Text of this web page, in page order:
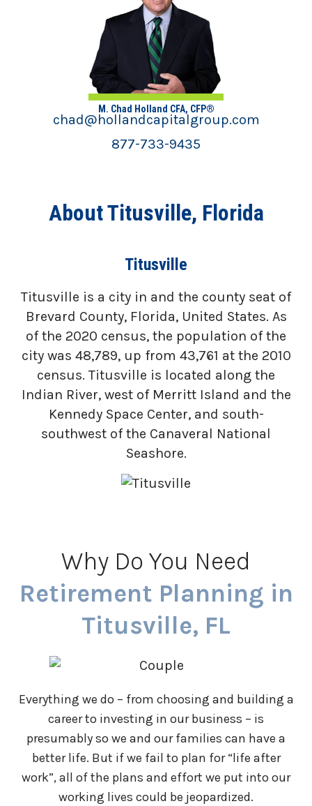
M. Chad Holland CFA, CFP®
chad@hollandcapitalgroup.com
877-733-9435
About Titusville, Florida
Titusville
Titusville is a city in and the county seat of
Brevard County, Florida, United States. As
of the 2020 census, the population of the
city was 48,789, up from 43,761 at the 2010
census. Titusville is located along the
Indian River, west of Merritt Island and the
Kennedy Space Center, and south-
southwest of the Canaveral National
Seashore.
Why Do You Need
Retirement Planning in
Titusville, FL
Everything we do – from choosing and building a
career to investing in our business – is
presumably so we and our families can have a
better life. But if we fail to plan for “life after
work”, all of the plans and effort we put into our
working lives could be jeopardized.